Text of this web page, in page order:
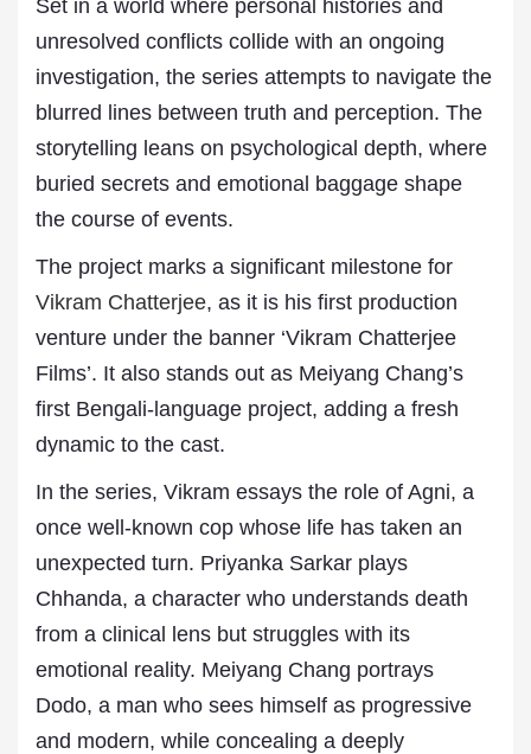
Set in a world where personal histories and
unresolved conflicts collide with an ongoing
investigation, the series attempts to navigate the
blurred lines between truth and perception. The
storytelling leans on psychological depth, where
buried secrets and emotional baggage shape
the course of events.
The project marks a significant milestone for
Vikram Chatterjee, as it is his first production
venture under the banner ‘Vikram Chatterjee
Films’. It also stands out as Meiyang Chang’s
first Bengali-language project, adding a fresh
dynamic to the cast.
In the series, Vikram essays the role of Agni, a
once well-known cop whose life has taken an
unexpected turn. Priyanka Sarkar plays
Chhanda, a character who understands death
from a clinical lens but struggles with its
emotional reality. Meiyang Chang portrays
Dodo, a man who sees himself as progressive
and modern, while concealing a deeply